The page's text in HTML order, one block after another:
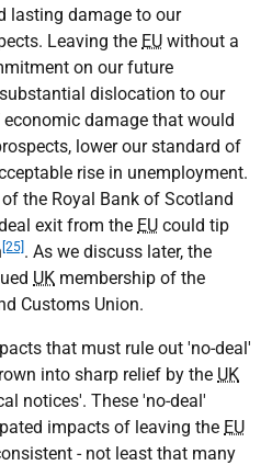
lasting damage to our
Leaving the EU without a
on our future
dislocation to our
damage that would
lower our standard of
rise in unemployment.
the Royal Bank of Scotland
exit from the EU could tip
[25] . As we discuss later, the
UK membership of the
Customs Union.
that must rule out 'no-deal'
into sharp relief by the UK
notices'. These 'no-deal'
impacts of leaving the EU
- not least that many